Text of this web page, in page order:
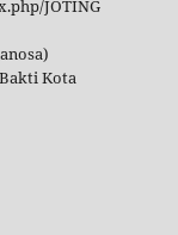
JOTING
Kota